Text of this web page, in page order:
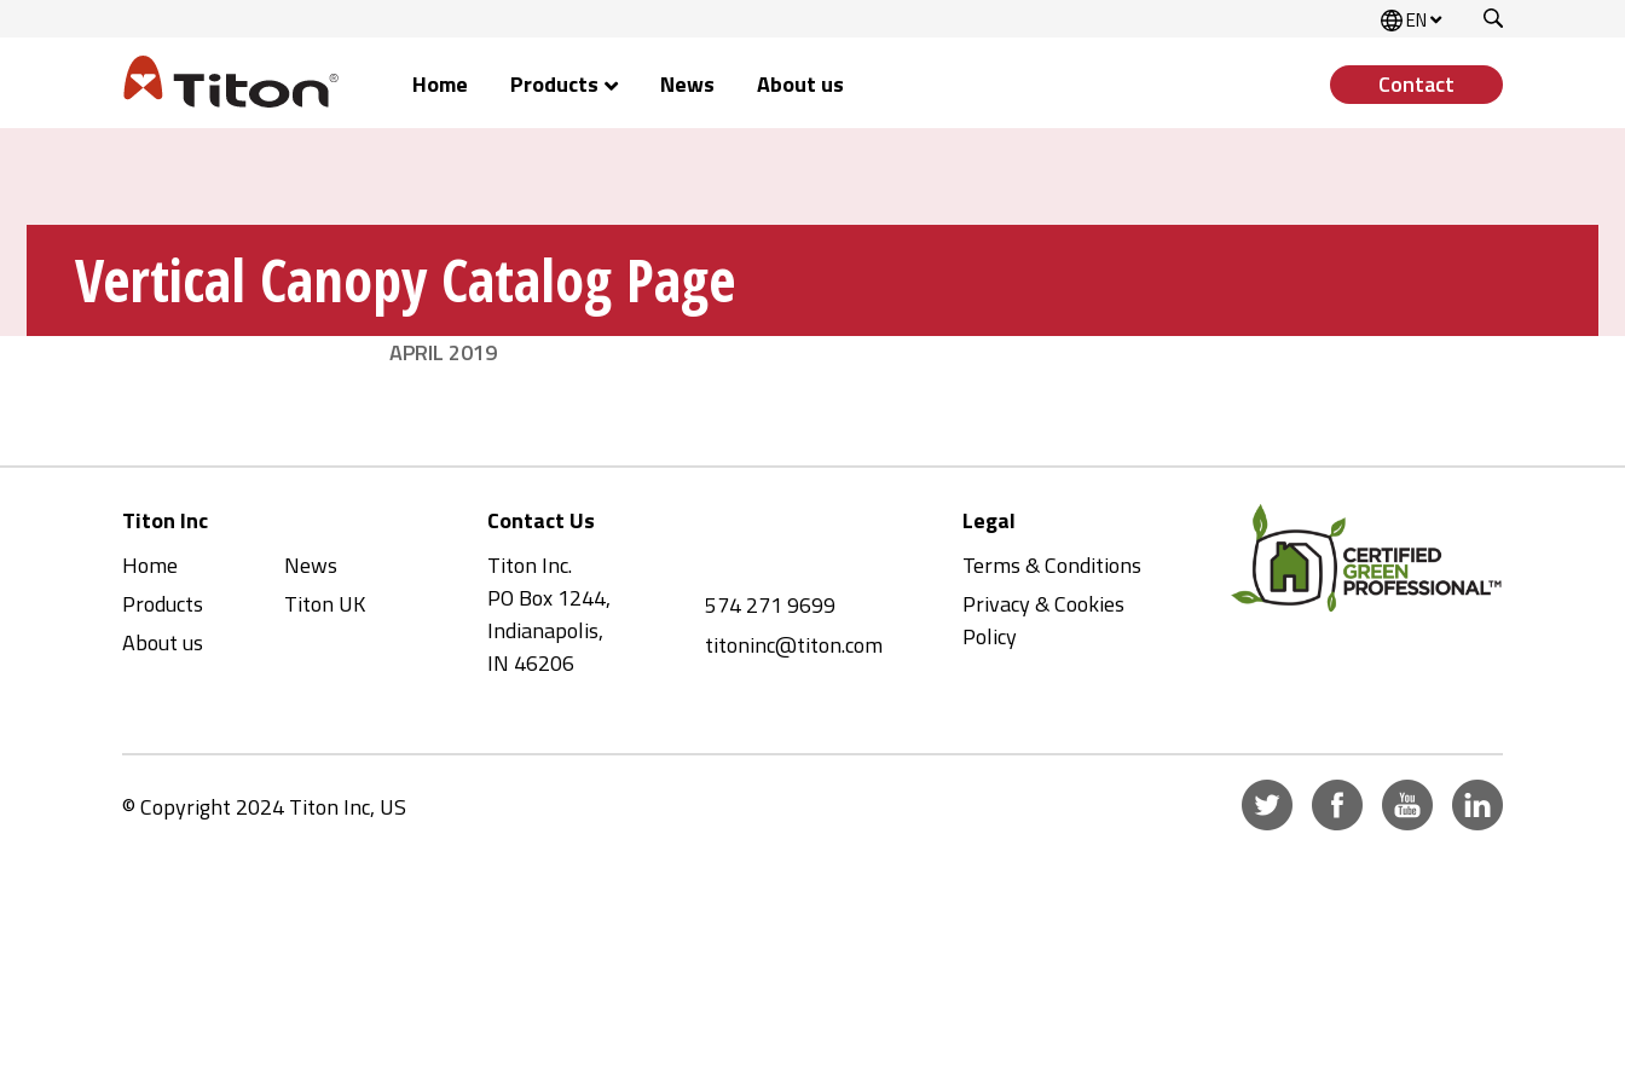
EN Search
Home Products News About us Contact
Vertical Canopy Catalog Page
APRIL 2019
Titon Inc
Home
Products
About us
News
Titon UK
Contact Us
Titon Inc.
PO Box 1244,
Indianapolis,
IN 46206
574 271 9699
titoninc@titon.com
Legal
Terms & Conditions
Privacy & Cookies
Policy
© Copyright 2024 Titon Inc, US